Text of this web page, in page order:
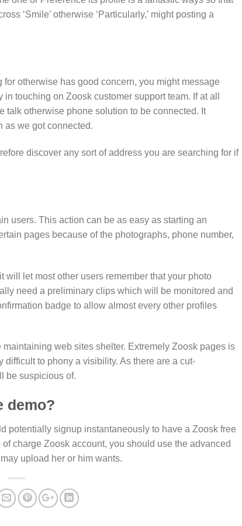
‘Smile’ otherwise ‘Particularly,’ might posting a
for otherwise has good concern, you might message
touching on Zoosk customer support team. If at all
talk otherwise phone solution to be connected. It
as we got connected.
discover any sort of address you are searching for if
users. This action can be as easy as starting an
pages because of the photographs, phone number,
will let most other users remember that your photo
need a preliminary clips which will be monitored and
badge to allow almost every other profiles
web sites shelter. Extremely Zoosk pages is
difficult to phony a visibility. As there are a cut-
be suspicious of.
demo?
potentially signup instantaneously to have a Zoosk free
charge Zoosk account, you should use the advanced
upload her or him wants.